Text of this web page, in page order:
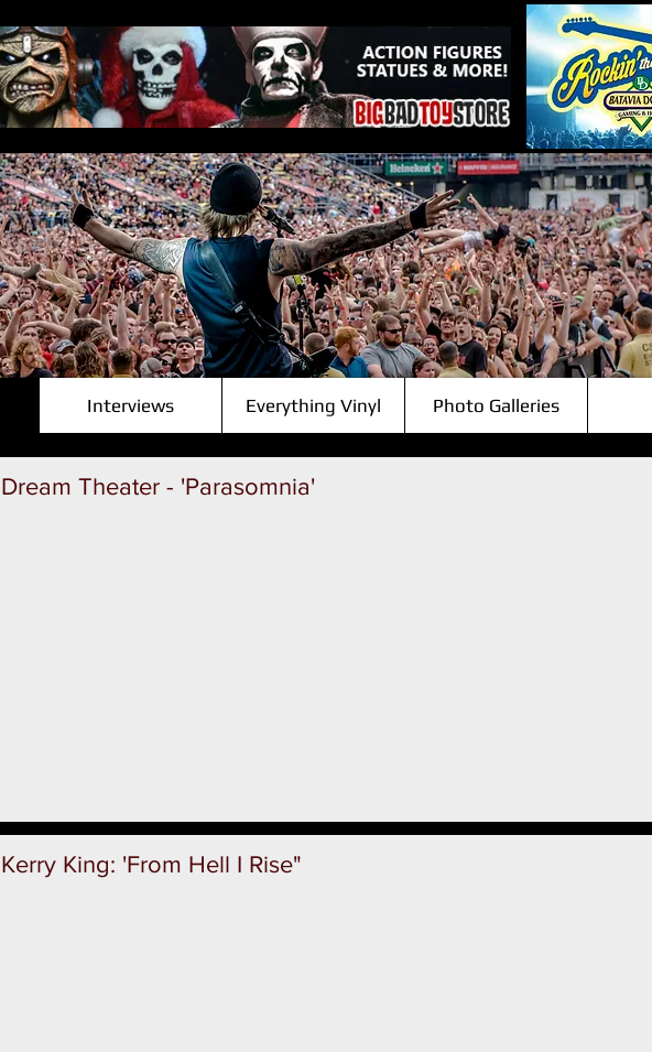
Dream Theater - 'Parasomnia'
Kerry King: 'From Hell I Rise"
Interviews Everything Vinyl Photo Galleries